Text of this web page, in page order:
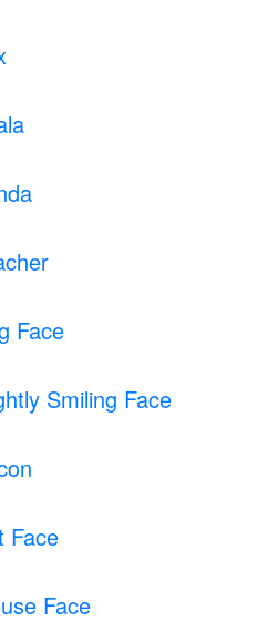
Face
Smiling Face
Face
Face